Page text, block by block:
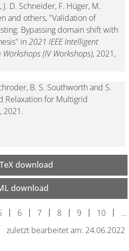
D. Schneider, F. Hüger, M.
and others, "Validation of
Bypassing domain shift with
in 2021 IEEE Intelligent
(IV Workshops), 2021,
B. S. Southworth and S.
Relaxation for Multigrid
2021.
download
download
6 7 8 9 10
…
zuletzt bearbeitet am: 24.06.2022